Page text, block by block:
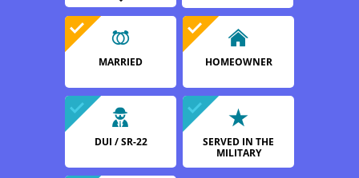
MARRIED HOMEOWNER
DUI / SR-22
SERVED IN THE
MILITARY